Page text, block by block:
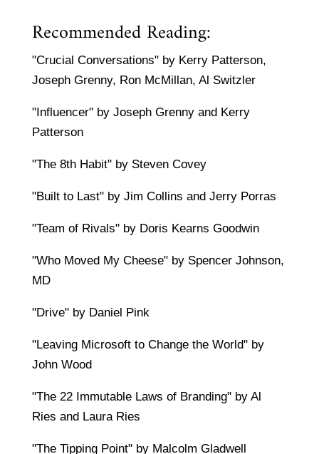
Recommended Reading:
"Crucial Conversations" by Kerry Patterson,
Joseph Grenny, Ron McMillan, Al Switzler
"Influencer" by Joseph Grenny and Kerry
Patterson
"The 8th Habit" by Steven Covey
"Built to Last" by Jim Collins and Jerry Porras
"Team of Rivals" by Doris Kearns Goodwin
"Who Moved My Cheese" by Spencer Johnson,
MD
"Drive" by Daniel Pink
"Leaving Microsoft to Change the World" by
John Wood
"The 22 Immutable Laws of Branding" by Al
Ries and Laura Ries
"The Tipping Point" by Malcolm Gladwell